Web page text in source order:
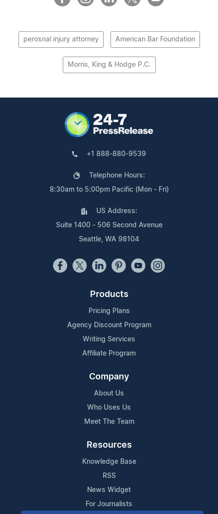
perosnal injury attorney American Bar Foundation
Morris, King & Hodge P.C.
+1 888-880-9539
Telephone Hours:
8:30am to 5:00pm Pacific (Mon - Fri)
US Address:
Suite 1400 - 506 Second Avenue
Seattle, WA 98104
Products
Pricing Plans
Agency Discount Program
Writing Services
Affiliate Program
Company
About Us
Who Uses Us
Meet The Team
Resources
Knowledge Base
RSS
News Widget
For Journalists